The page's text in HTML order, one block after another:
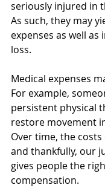
seriously injured in
As such, they may
expenses as well as
loss.
Medical expenses
For example,
persistent physical
restore movement
Over time, the
and thankfully, our
gives people the
compensation.